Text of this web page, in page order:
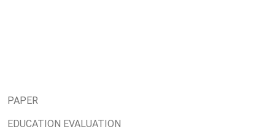
PAPER
EDUCATION EVALUATION